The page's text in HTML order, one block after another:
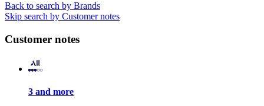
Back to search by Brands
Skip search by Customer notes
Customer notes
3 and more